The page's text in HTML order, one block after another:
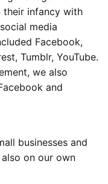
their infancy with
media
Facebook,
Tumblr, YouTube.
we also
and
businesses and
on our own